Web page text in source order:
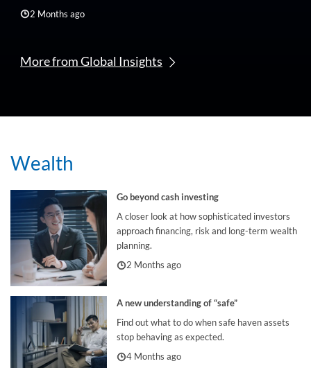
2 Months ago
More from Global Insights
Wealth
Go beyond cash investing
A closer look at how sophisticated investors
approach financing, risk and long-term wealth
planning.
2 Months ago
A new understanding of “safe”
Find out what to do when safe haven assets
stop behaving as expected.
4 Months ago